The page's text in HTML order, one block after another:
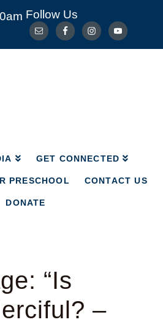
Follow Us
GET CONNECTED
PRESCHOOL CONTACT US
DONATE
GET CONNECTED
SAVIOR PRESCHOOL
“Is
–